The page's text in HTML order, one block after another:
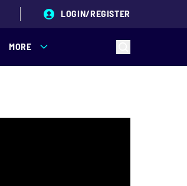
LOGIN/REGISTER
MORE